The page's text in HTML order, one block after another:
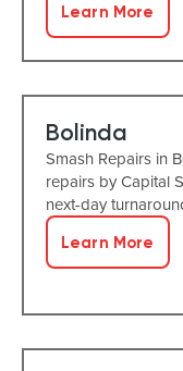
Learn More
Bolinda
Smash Repairs in
repairs by Capital
next-day
Learn More